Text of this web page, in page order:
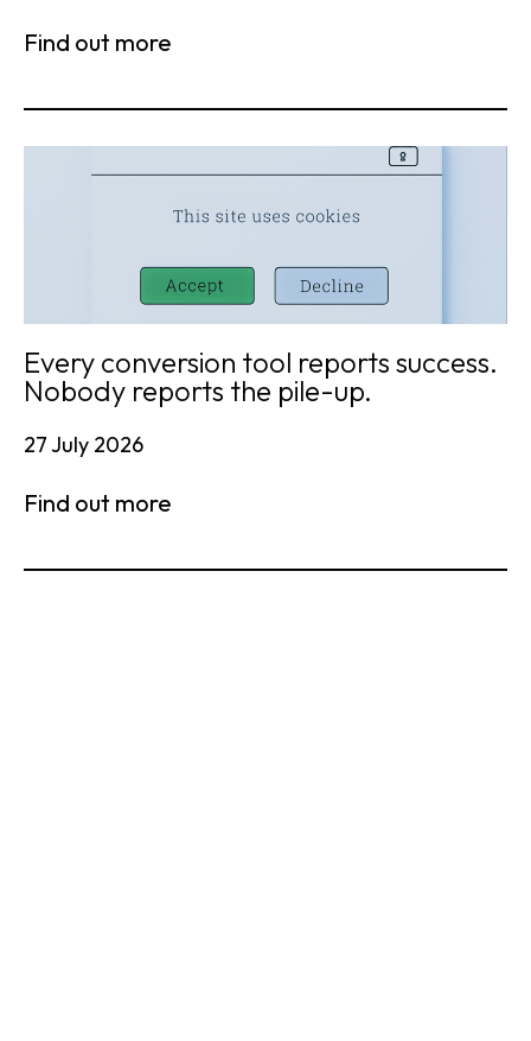
Find out more
Every conversion tool reports success.
Nobody reports the pile-up.
27 July 2026
Find out more